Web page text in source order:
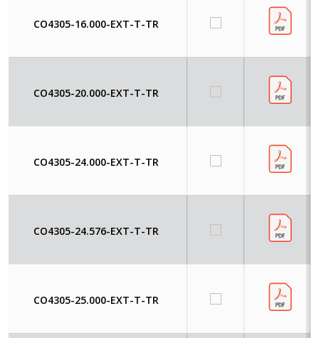
CO4305-16.000-EXT-T-TR
CO4305-20.000-EXT-T-TR
CO4305-24.000-EXT-T-TR
CO4305-24.576-EXT-T-TR
CO4305-25.000-EXT-T-TR